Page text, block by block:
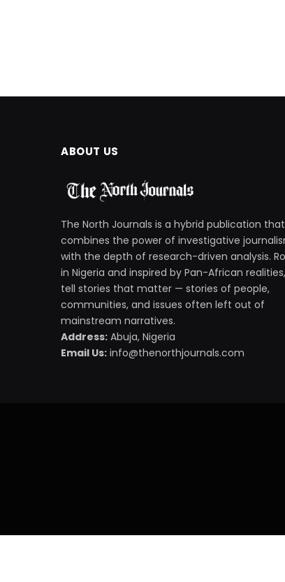
ABOUT US
The North Journals is a hybrid publication that
combines the power of investigative
with the depth of research-driven analysis.
in Nigeria and inspired by Pan-African
tell stories that matter — stories of people,
communities, and issues often left out of
mainstream narratives.
Address: Abuja, Nigeria
Email Us: info@thenorthjournals.com